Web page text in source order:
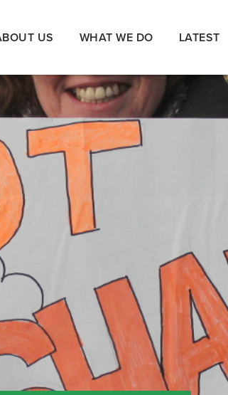
US WHAT WE DO LATEST